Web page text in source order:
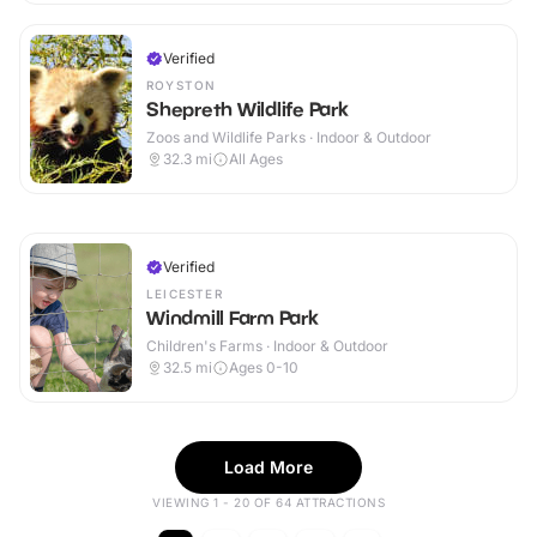
Verified
ROYSTON
Shepreth Wildlife Park
Zoos and Wildlife Parks · Indoor & Outdoor
32.3 mi All Ages
Verified
LEICESTER
Windmill Farm Park
Children's Farms · Indoor & Outdoor
32.5 mi Ages 0-10
Load More
VIEWING 1 - 20 OF 64 ATTRACTIONS